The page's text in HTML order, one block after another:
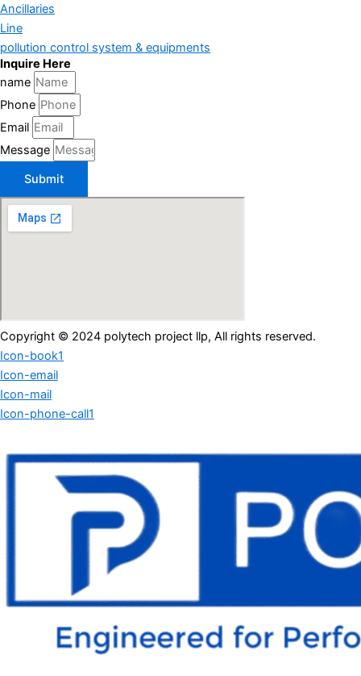
Ancillaries
Line
pollution control system & equipments
Inquire Here
name
Phone
Email
Message
Submit
Copyright © 2024 polytech project llp, All rights reserved.
Icon-book1
Icon-email
Icon-mail
Icon-phone-call1